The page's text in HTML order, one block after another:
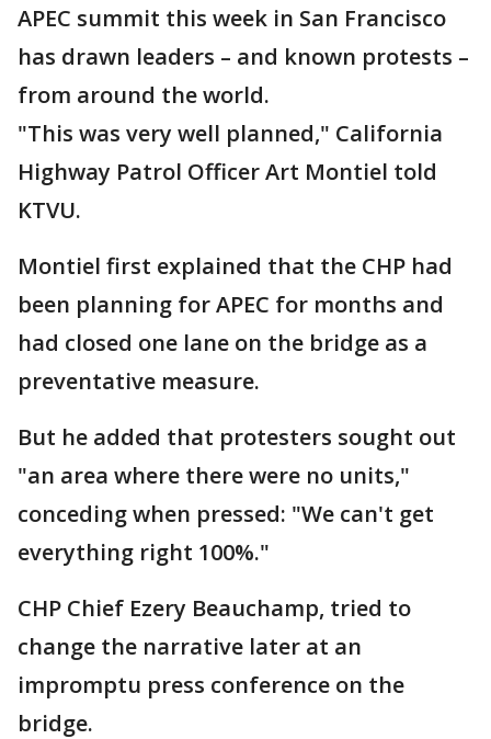
APEC summit this week in San Francisco
has drawn leaders – and known protests –
from around the world.
"This was very well planned," California
Highway Patrol Officer Art Montiel told
KTVU.
Montiel first explained that the CHP had
been planning for APEC for months and
had closed one lane on the bridge as a
preventative measure.
But he added that protesters sought out
"an area where there were no units,"
conceding when pressed: "We can't get
everything right 100%."
CHP Chief Ezery Beauchamp, tried to
change the narrative later at an
impromptu press conference on the
bridge.